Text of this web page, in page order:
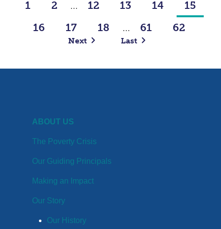
1 2 … 12 13 14
15
16
17 18 … 61 62
Next Last
ABOUT US
The Poverty Crisis
Our Guiding Principals
Making an Impact
Our Story
Our History